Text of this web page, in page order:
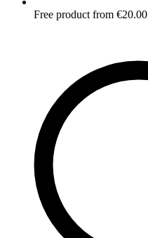
Free product from €20.00